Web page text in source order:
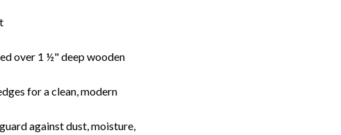
over 1 ½" deep wooden
for a clean, modern
against dust, moisture,